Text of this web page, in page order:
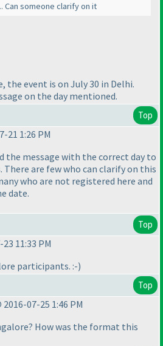
Can someone clarify on it
the event is on July 30 in Delhi.
on the day mentioned.
Top
21 1:26 PM
the message with the correct day to
are few who can clarify on this
who are not registered here and
date.
Top
11:33 PM
participants. :-)
Top
07-25 1:46 PM
How was the format this